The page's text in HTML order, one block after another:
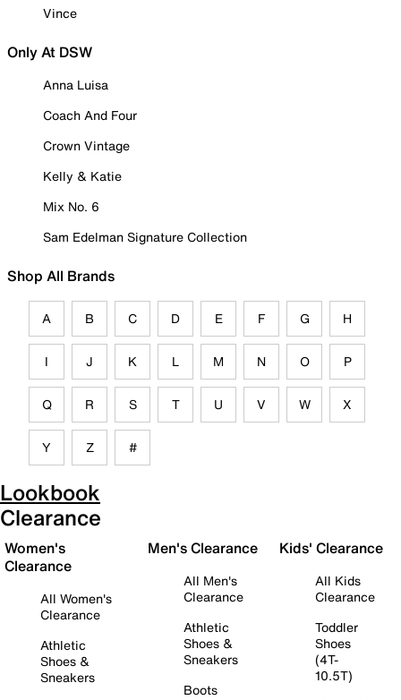
Vince
Only At DSW
Anna Luisa
Coach And Four
Crown Vintage
Kelly & Katie
Mix No. 6
Sam Edelman Signature Collection
Shop All Brands
A B C D E F G H
I J K L M N O P
Q R S T U V W X
Y Z #
Lookbook
Clearance
Women's
Clearance
All Women's
Clearance
Athletic
Shoes &
Sneakers
Men's Clearance
All Men's
Clearance
Athletic
Shoes &
Sneakers
Boots
Kids' Clearance
All Kids
Clearance
Toddler
Shoes
(4T-
10.5T)